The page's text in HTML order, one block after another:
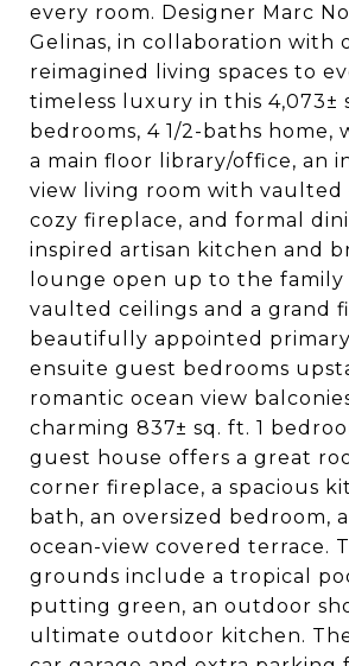
every room. Designer Marc
Gelinas, in collaboration with
reimagined
living spaces to
timeless luxury in this 4,073±
bedrooms, 4 1/2-baths home,
a main floor library/office, an
view living room with vaulted
cozy fireplace, and formal
inspired artisan kitchen and
lounge open up to the
vaulted ceilings and a grand
beautifully appointed
ensuite guest bedrooms
romantic ocean view
charming 837± sq. ft. 1
guest house offers a great
corner fireplace, a spacious
bath, an oversized bedroom,
ocean-view covered terrace.
grounds include a tropical
putting green, an outdoor
ultimate outdoor kitchen.